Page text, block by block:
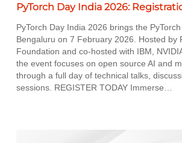
PyTorch Day India 2026:
PyTorch Day India 2026 brings the
Bengaluru on 7 February 2026. Hosted by
Foundation and co-hosted with IBM,
the event focuses on open source AI and
through a full day of technical talks,
sessions. REGISTER TODAY Immerse…